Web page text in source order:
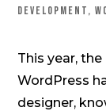
Development,
This year,
WordPress
designer,